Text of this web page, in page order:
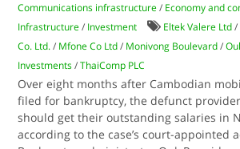
Communications infrastructure / Economy and
Infrastructure / Investment Eltek Valere Ltd /
Co. Ltd. / Mfone Co Ltd / Monivong Boulevard /
Investments /ThaiComp PLC
Over eight months after Cambodian
filed for bankruptcy, the defunct
should get their outstanding salaries in
according to the case’s court-appointed